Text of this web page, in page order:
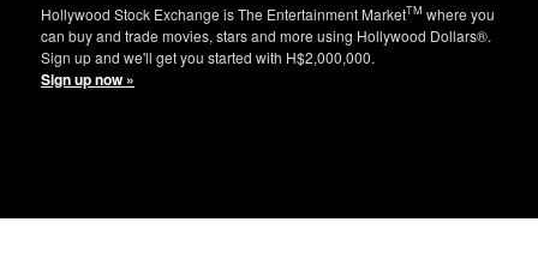
Hollywood Stock Exchange is The Entertainment MarketTM where you
can buy and trade movies, stars and more using Hollywood Dollars®.
Sign up and we'll get you started with H$2,000,000.
Sign up now »